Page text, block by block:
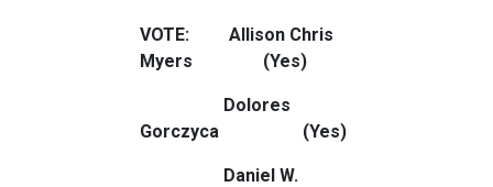
VOTE: Allison Chris
Myers (Yes)
Dolores
Gorczyca (Yes)
Daniel W.